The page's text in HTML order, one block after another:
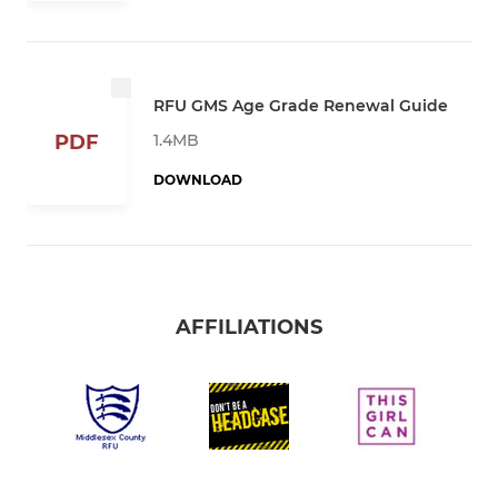
PDF
RFU GMS Age Grade Renewal Guide
1.4MB
DOWNLOAD
AFFILIATIONS